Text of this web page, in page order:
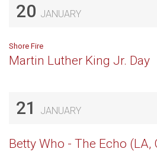
20 JANUARY
Shore Fire
Martin Luther King Jr. Day
21 JANUARY
Betty Who - The Echo (LA,